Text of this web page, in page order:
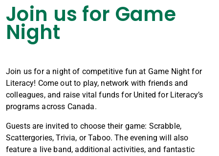
Join us for Game
Night
Join us for a night of competitive fun at Game Night for
Literacy! Come out to play, network with friends and
colleagues, and raise vital funds for United for Literacy’s
programs across Canada.
Guests are invited to choose their game: Scrabble,
Scattergories, Trivia, or Taboo. The evening will also
feature a live band, additional activities, and fantastic